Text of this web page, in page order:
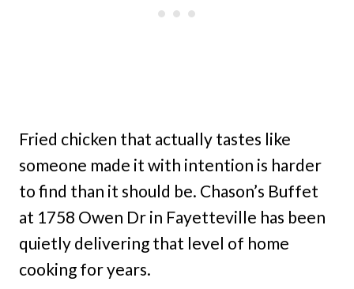
Fried chicken that actually tastes like
someone made it with intention is harder
to find than it should be. Chason’s Buffet
at 1758 Owen Dr in Fayetteville has been
quietly delivering that level of home
cooking for years.